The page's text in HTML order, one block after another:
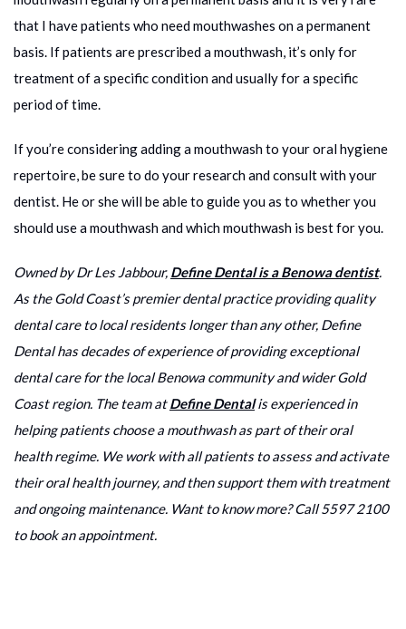
that I have patients who need mouthwashes on a permanent
basis. If patients are prescribed a mouthwash, it’s only for
treatment of a specific condition and usually for a specific
period of time.
If you’re considering adding a mouthwash to your oral hygiene
repertoire, be sure to do your research and consult with your
dentist. He or she will be able to guide you as to whether you
should use a mouthwash and which mouthwash is best for you.
Owned by Dr Les Jabbour, Define Dental is a Benowa dentist.
As the Gold Coast’s premier dental practice providing quality
dental care to local residents longer than any other, Define
Dental has decades of experience of providing exceptional
dental care for the local Benowa community and wider Gold
Coast region. The team atDefine Dentalis experienced in
helping patients choose a mouthwash as part of their oral
health regime. We work with all patients to assess and activate
their oral health journey, and then support them with treatment
and ongoing maintenance. Want to know more? Call 5597 2100
to book an appointment.